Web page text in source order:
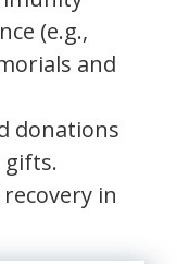
(e.g.,
and
donations
gifts.
in